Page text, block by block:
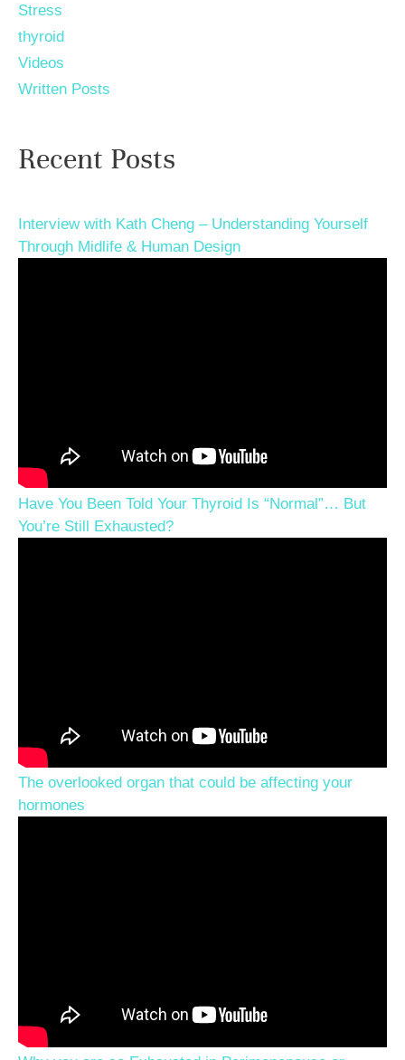
Stress
thyroid
Videos
Written Posts
Recent Posts
Interview with Kath Cheng – Understanding Yourself
Through Midlife & Human Design
Have You Been Told Your Thyroid Is “Normal”… But
You’re Still Exhausted?
The overlooked organ that could be affecting your
hormones